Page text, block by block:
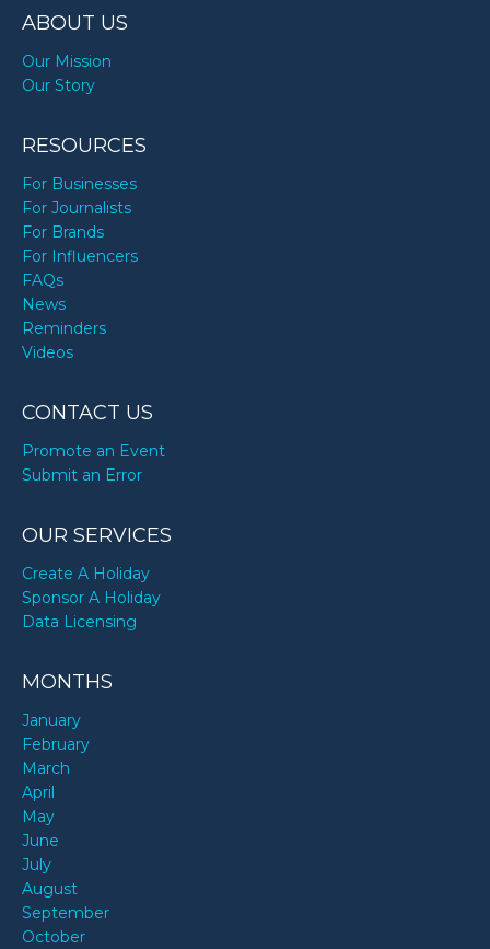
ABOUT US
Our Mission
Our Story
RESOURCES
For Businesses
For Journalists
For Brands
For Influencers
FAQs
News
Reminders
Videos
CONTACT US
Promote an Event
Submit an Error
OUR SERVICES
Create A Holiday
Sponsor A Holiday
Data Licensing
MONTHS
January
February
March
April
May
June
July
August
September
October